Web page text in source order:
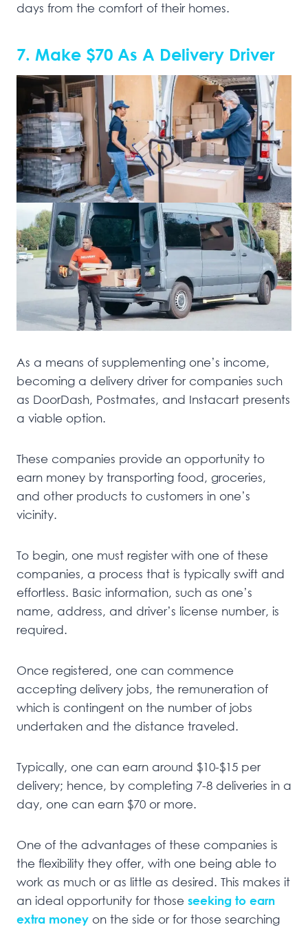
days from the comfort of their homes.
7. Make $70 As A Delivery Driver
As a means of supplementing one’s income,
becoming a delivery driver for companies such
as DoorDash, Postmates, and Instacart presents
a viable option.
These companies provide an opportunity to
earn money by transporting food, groceries,
and other products to customers in one’s
vicinity.
To begin, one must register with one of these
companies, a process that is typically swift and
effortless. Basic information, such as one’s
name, address, and driver’s license number, is
required.
Once registered, one can commence
accepting delivery jobs, the remuneration of
which is contingent on the number of jobs
undertaken and the distance traveled.
Typically, one can earn around $10-$15 per
delivery; hence, by completing 7-8 deliveries in a
day, one can earn $70 or more.
One of the advantages of these companies is
the flexibility they offer, with one being able to
work as much or as little as desired. This makes it
an ideal opportunity for those seeking to earn
extra money on the side or for those searching